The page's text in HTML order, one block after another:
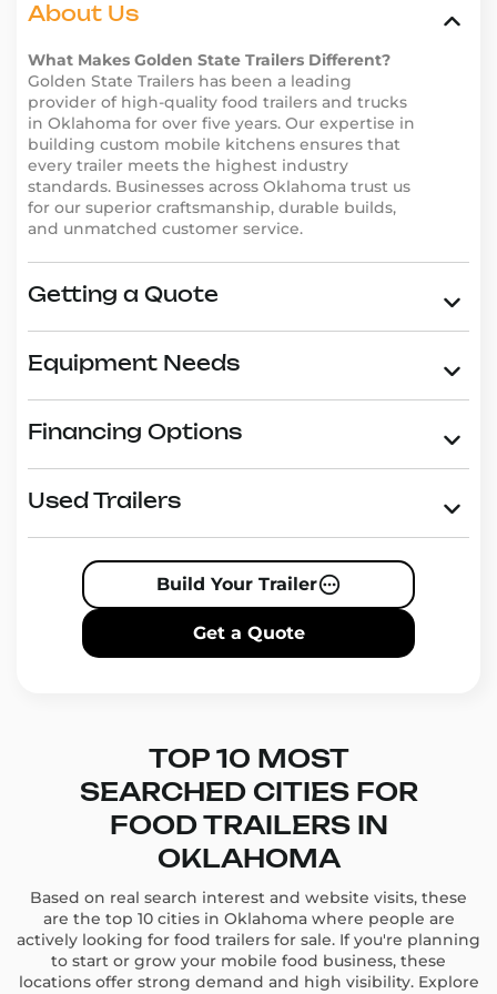
trailers are trusted by entrepreneurs across the
innovative designs. Don’t just take our word for it–
read ourcustomer reviewsand see why businesses in
Oklahoma choose Golden State Trailers.
Why Choose Golden State
Trailers in Oklahoma
Golden State Trailers is the go-to provider for high-
quality food trailers in Oklahoma. Here’s why
Wide range of trailer types, including
trailers, burger trailers
Custom design options to reflect your brand and
business needs.
for long-lasting durability.
Competitive pricing and
Our trailers are designed for maximum efficiency and
Whether you’re catering events, serving on busy
streets, or setting up at festivals, we have the perfect
trailer for your business.
Food Trailers in Oklahoma
built to meet your specific needs. Choose from:
Coffee trailersfor morning commuters.
Pizza trailersfor evening gatherings.
Ice cream trailersfor summer events.
for authentic street food experiences.
Every trailer is equipped with high-quality kitchen
appliances and storage solutions, ensuring you have
everything you need to create and serve delicious
About Us
What Makes Golden State Trailers Different?
Golden State Trailers has been a leading
provider of high-quality food trailers and trucks
in Oklahoma for over five years. Our expertise in
building custom mobile kitchens ensures that
every trailer meets the highest industry
standards. Businesses across Oklahoma trust us
for our superior craftsmanship, durable builds,
and unmatched customer service.
Getting a Quote
Equipment Needs
Financing Options
Used Trailers
Build Your Trailer
Get a Quote
TOP 10 MOST
SEARCHED CITIES FOR
FOOD TRAILERS IN
OKLAHOMA
Based on real search interest and website visits, these
are the top 10 cities in Oklahoma where people are
actively looking for food trailers for sale. If you're planning
to start or grow your mobile food business, these
locations offer strong demand and high visibility. Explore